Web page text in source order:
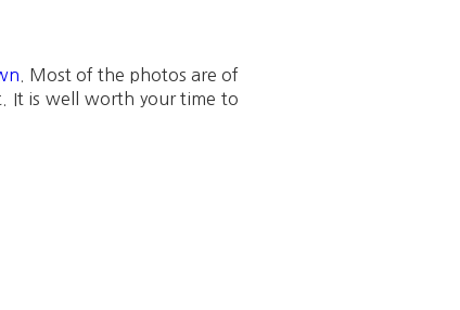
. Most of the photos are of
It is well worth your time to